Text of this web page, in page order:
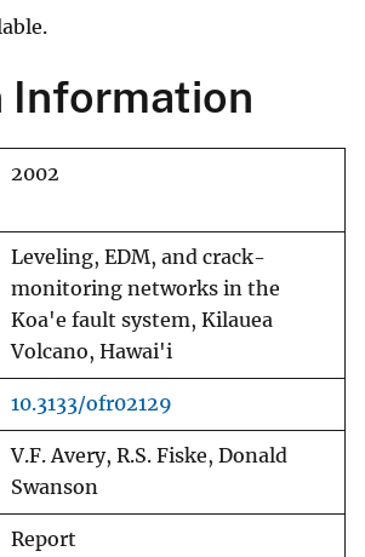
Information
2002
Leveling, EDM, and crack-
monitoring networks in the
Koa'e fault system, Kilauea
Volcano, Hawai'i
10.3133/ofr02129
V.F. Avery, R.S. Fiske, Donald
Swanson
Report